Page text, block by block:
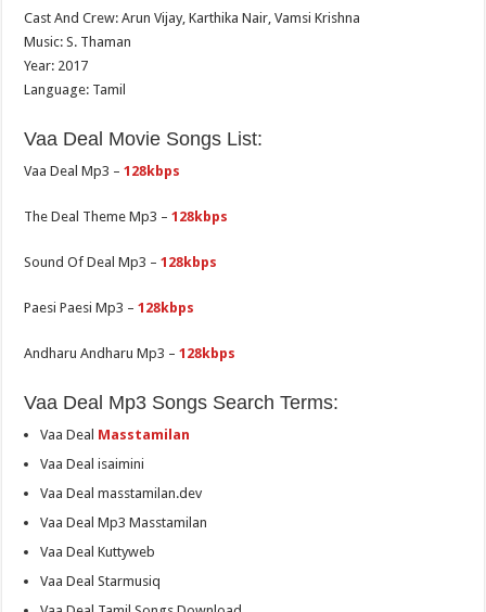
Cast And Crew: Arun Vijay, Karthika Nair, Vamsi Krishna
Music: S. Thaman
Year: 2017
Language: Tamil
Vaa Deal Movie Songs List:
Vaa Deal Mp3 –128kbps
The Deal Theme Mp3 –128kbps
Sound Of Deal Mp3 –128kbps
Paesi Paesi Mp3 –128kbps
Andharu Andharu Mp3 –128kbps
Vaa Deal Mp3 Songs Search Terms:
Vaa Deal Masstamilan
Vaa Deal isaimini
Vaa Deal masstamilan.dev
Vaa Deal Mp3 Masstamilan
Vaa Deal Kuttyweb
Vaa Deal Starmusiq